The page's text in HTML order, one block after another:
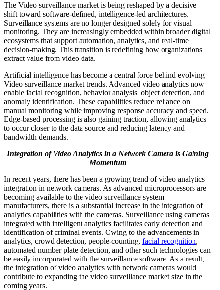
The Video surveillance market is being reshaped by a decisive
shift toward software-defined, intelligence-led architectures.
Surveillance systems are no longer designed solely for visual
monitoring. They are increasingly embedded within broader digital
ecosystems that support automation, analytics, and real-time
decision-making. This transition is redefining how organizations
extract value from video data.
Artificial intelligence has become a central force behind evolving
Video surveillance market trends. Advanced video analytics now
enable facial recognition, behavior analysis, object detection, and
anomaly identification. These capabilities reduce reliance on
manual monitoring while improving response accuracy and speed.
Edge-based processing is also gaining traction, allowing analytics
to occur closer to the data source and reducing latency and
bandwidth demands.
Integration of Video Analytics in a Network Camera is Gaining
Momentum
In recent years, there has been a growing trend of video analytics
integration in network cameras. As advanced microprocessors are
becoming available to the video surveillance system
manufacturers, there is a substantial increase in the integration of
analytics capabilities with the cameras. Surveillance using cameras
integrated with intelligent analytics facilitates early detection and
identification of criminal events. Owing to the advancements in
analytics, crowd detection, people-counting, facial recognition,
automated number plate detection, and other such technologies can
be easily incorporated with the surveillance software. As a result,
the integration of video analytics with network cameras would
contribute to expanding the video surveillance market size in the
coming years.